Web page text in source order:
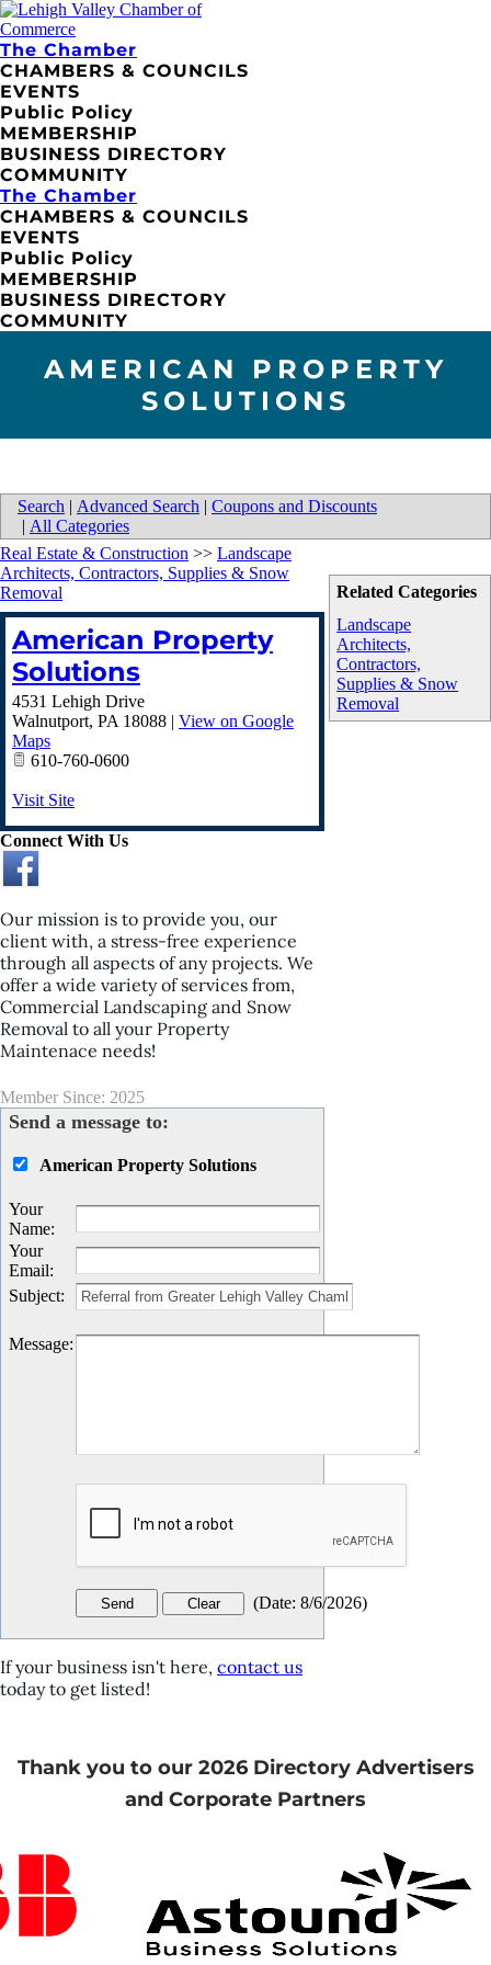
The Chamber
CHAMBERS & COUNCILS
EVENTS
Public Policy
MEMBERSHIP
BUSINESS DIRECTORY
COMMUNITY
The Chamber
CHAMBERS & COUNCILS
EVENTS
Public Policy
MEMBERSHIP
BUSINESS DIRECTORY
COMMUNITY
AMERICAN PROPERTY
SOLUTIONS
Search | Advanced Search | Coupons and Discounts
| All Categories
Related Categories
Landscape
Architects,
Contractors,
Supplies & Snow
Removal
Real Estate & Construction >> Landscape
Architects, Contractors, Supplies & Snow
Removal
American Property
Solutions
4531 Lehigh Drive
Walnutport, PA 18088 | View on Google
Maps
610-760-0600
Visit Site
Connect With Us
Our mission is to provide you, our
client with, a stress-free experience
through all aspects of any projects. We
offer a wide variety of services from,
Commercial Landscaping and Snow
Removal to all your Property
Maintenace needs!
Member Since: 2025
Send a message to:
American Property Solutions
Your
Name:
Your
Email:
Subject:
Message:
(Date: 8/6/2026)
If your business isn't here, contact us
today to get listed!
Thank you to our 2026 Directory Advertisers
and Corporate Partners